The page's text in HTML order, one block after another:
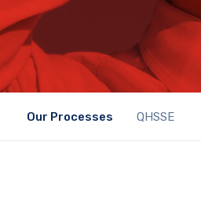
Our Processes QHSSE